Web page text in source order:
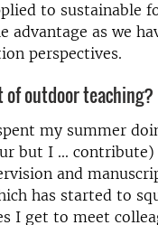
to sustainable
advantage as we
perspectives.
of outdoor teaching?
my summer
but I ...
and
has started to
I get to meet